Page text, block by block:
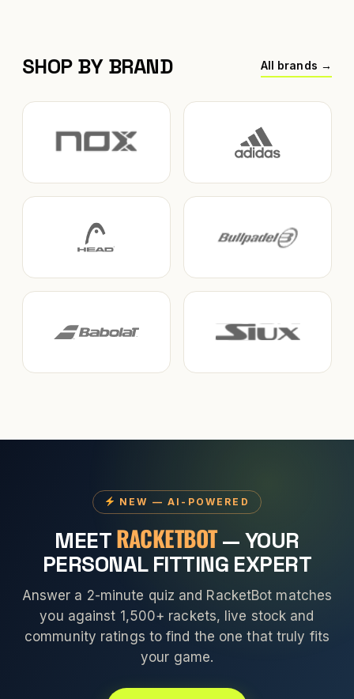
SHOP BY BRAND All brands →
NEW — AI-POWERED
MEETRACKETBOT— YOUR
PERSONAL FITTING EXPERT
Answer a 2-minute quiz and RacketBot matches
you against 1,500+ rackets, live stock and
community ratings to find the one that truly fits
your game.